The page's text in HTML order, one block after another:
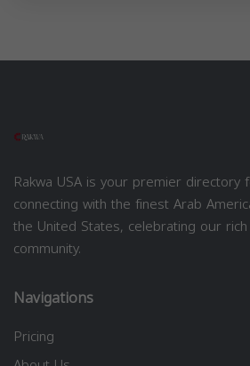
Rakwa USA is your premier directory
connecting with the finest Arab
the United States, celebrating our
community.
Navigations
Pricing